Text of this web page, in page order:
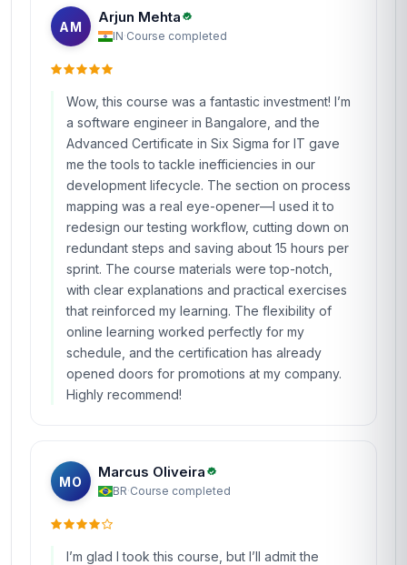
AM
Arjun Mehta
IN·Course completed
Wow, this course was a fantastic investment! I’m
a software engineer in Bangalore, and the
Advanced Certificate in Six Sigma for IT gave
me the tools to tackle inefficiencies in our
development lifecycle. The section on process
mapping was a real eye-opener—I used it to
redesign our testing workflow, cutting down on
redundant steps and saving about 15 hours per
sprint. The course materials were top-notch,
with clear explanations and practical exercises
that reinforced my learning. The flexibility of
online learning worked perfectly for my
schedule, and the certification has already
opened doors for promotions at my company.
Highly recommend!
MO
Marcus Oliveira
BR·Course completed
I’m glad I took this course, but I’ll admit the